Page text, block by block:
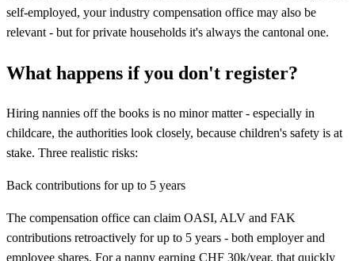
self-employed, your industry compensation office may also be
relevant - but for private households it's always the cantonal one.
What happens if you don't register?
Hiring nannies off the books is no minor matter - especially in
childcare, the authorities look closely, because children's safety is at
stake. Three realistic risks:
Back contributions for up to 5 years
The compensation office can claim OASI, ALV and FAK
contributions retroactively for up to 5 years - both employer and
employee shares. For a nanny earning CHF 30k/year, that quickly